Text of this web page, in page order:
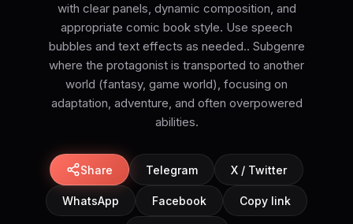
with clear panels, dynamic composition, and
appropriate comic book style. Use speech
bubbles and text effects as needed.. Subgenre
where the protagonist is transported to another
world (fantasy, game world), focusing on
adaptation, adventure, and often overpowered
abilities.
Share Telegram X / Twitter
WhatsApp Facebook Copy link